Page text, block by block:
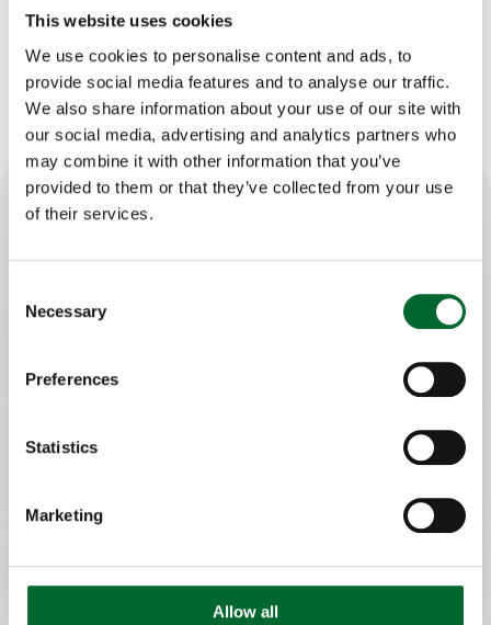
This website uses cookies
We use cookies to personalise content and ads, to
provide social media features and to analyse our traffic.
We also share information about your use of our site with
our social media, advertising and analytics partners who
may combine it with other information that you’ve
provided to them or that they’ve collected from your use
of their services.
Selection
Necessary
Preferences
Statistics
Marketing
Allow all
deviations at the earliest possible stage so that you
Learn more and subscribe
Independent of brand egg collection
24/ 7 insights via Meggsius Connect